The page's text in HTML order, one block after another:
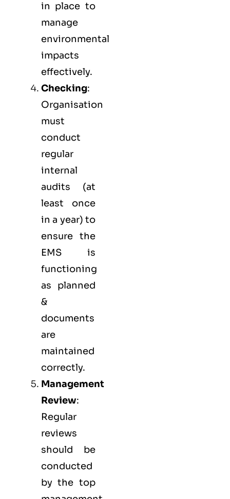
in place to
manage
environmental
impacts
effectively.
Checking:
Organisation
must
conduct
regular
internal
audits (at
least once
in a year) to
ensure the
EMS is
functioning
as planned
&
documents
are
maintained
correctly.
Management
Review:
Regular
reviews
should be
conducted
by the top